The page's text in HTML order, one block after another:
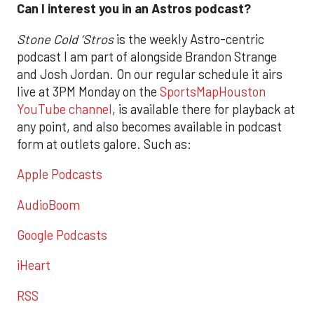
Can I interest you in an Astros podcast?
Stone Cold ‘Strosis the weekly Astro-centric
podcast I am part of alongside Brandon Strange
and Josh Jordan. On our regular schedule it airs
live at 3PM Monday on the SportsMapHouston
YouTube channel, is available there for playback at
any point, and also becomes available in podcast
form at outlets galore. Such as:
Apple Podcasts
AudioBoom
Google Podcasts
iHeart
RSS